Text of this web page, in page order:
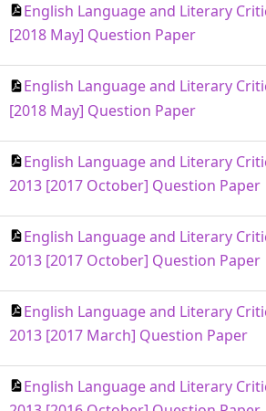
English Language and Literary
[2018 May] Question Paper
English Language and Literary
[2018 May] Question Paper
English Language and Literary
2013 [2017 October] Question Paper
English Language and Literary
2013 [2017 October] Question Paper
English Language and Literary
2013 [2017 March] Question Paper
English Language and Literary